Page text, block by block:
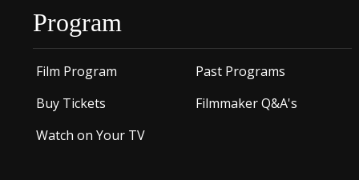
Program
Film Program
Past Programs
Buy Tickets
Filmmaker Q&A's
Watch on Your TV